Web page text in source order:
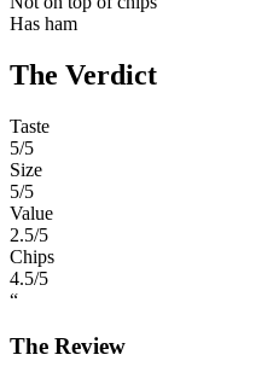
Has ham
The Verdict
Taste
5/5
Size
5/5
Value
2.5/5
Chips
4.5/5
“
The Review